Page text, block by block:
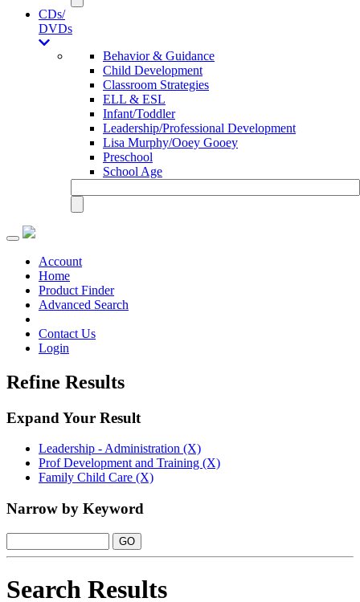
CDs/
DVDs
Behavior & Guidance
Child Development
Classroom Strategies
ELL & ESL
Infant/Toddler
Leadership/Professional Development
Lisa Murphy/Ooey Gooey
Preschool
School Age
Toggle
navigationAccount
Home
Product Finder
Advanced Search
Contact Us
Login
Refine Results
Expand Your Result
Leadership - Administration (X)
Prof Development and Training (X)
Family Child Care (X)
Narrow by Keyword
Search Results